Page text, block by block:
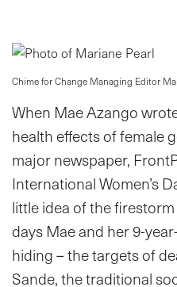
Chime for Change Managing Editor
When Mae Azango
health effects of female
major newspaper,
International Women’s
little idea of the
days Mae and her 9-
hiding – the targets of
Sande, the traditional